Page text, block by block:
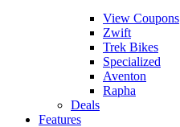
View Coupons
Zwift
Trek Bikes
Specialized
Aventon
Rapha
Deals
Features